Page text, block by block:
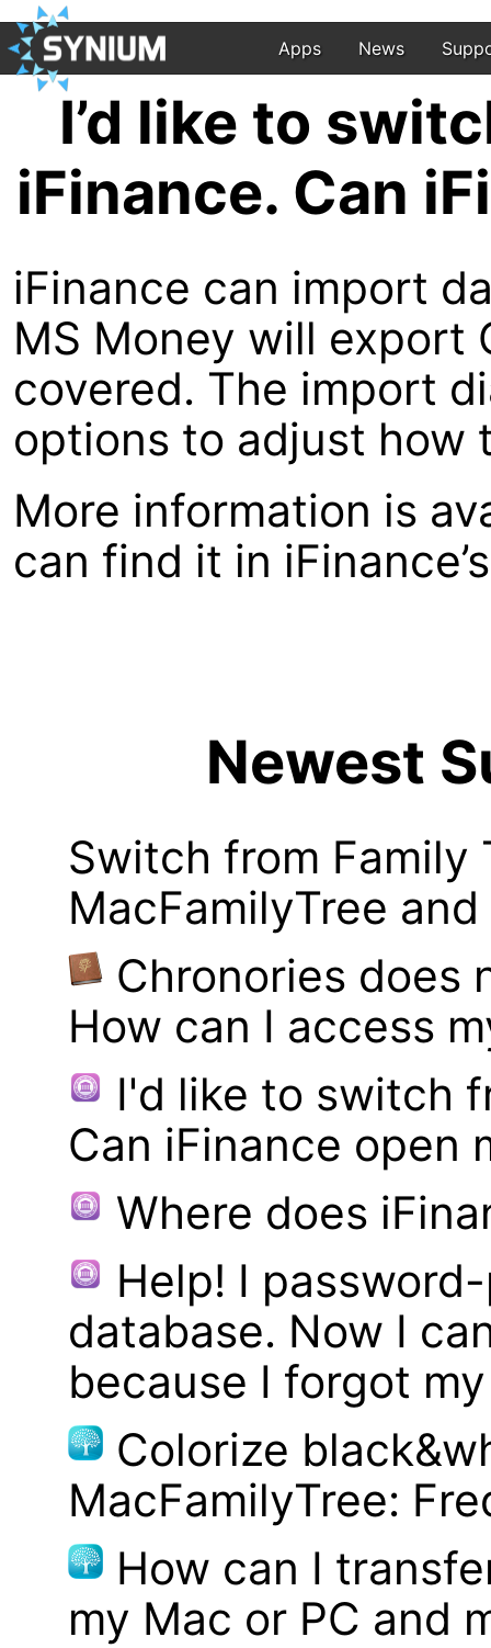
Apps News
I’d like to
iFinance. Can
iFinance can import
MS Money will export
covered. The import
options to adjust how
More information is
can find it in
Newest
Switch from Family
MacFamilyTree
Chronories does
How can I access
I'd like to switch
Can iFinance open
Where does
Help! I
database. Now I
because I forgot
Colorize
MacFamilyTree:
How can I
my Mac or PC and